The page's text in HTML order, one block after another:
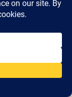
Details